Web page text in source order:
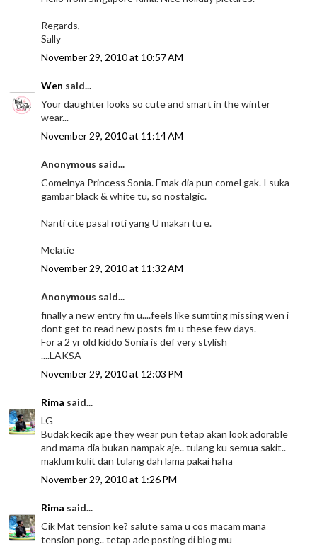
Regards,
Sally
November 29, 2010 at 10:57 AM
Wen said...
Your daughter looks so cute and smart in the winter
wear...
November 29, 2010 at 11:14 AM
Anonymous said...
Comelnya Princess Sonia. Emak dia pun comel gak. I suka
gambar black & white tu, so nostalgic.
Nanti cite pasal roti yang U makan tu e.
Melatie
November 29, 2010 at 11:32 AM
Anonymous said...
finally a new entry fm u....feels like sumting missing wen i
dont get to read new posts fm u these few days.
For a 2 yr old kiddo Sonia is def very stylish
....LAKSA
November 29, 2010 at 12:03 PM
Rima said...
LG
Budak kecik ape they wear pun tetap akan look adorable
and mama dia bukan nampak aje.. tulang ku semua sakit..
maklum kulit dan tulang dah lama pakai haha
November 29, 2010 at 1:26 PM
Rima said...
Cik Mat tension ke? salute sama u cos macam mana
tension pong.. tetap ade posting di blog mu